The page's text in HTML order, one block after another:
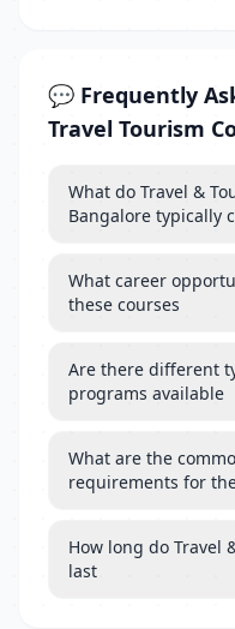
💬 Frequently
Travel Tourism
What do Travel &
Bangalore typically
What career
these courses
Are there different
programs available
What are the
requirements for
How long do Travel
last